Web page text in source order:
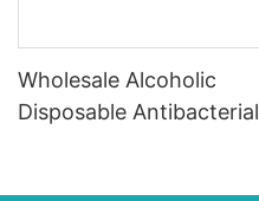
Wholesale Alcoholic
Disposable Antibacterial